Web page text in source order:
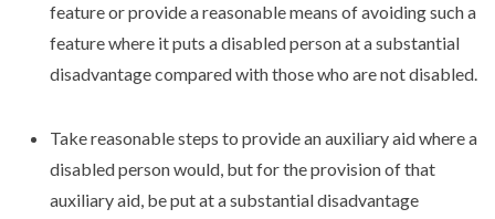
feature or provide a reasonable means of avoiding such a
feature where it puts a disabled person at a substantial
disadvantage compared with those who are not disabled.
Take reasonable steps to provide an auxiliary aid where a
disabled person would, but for the provision of that
auxiliary aid, be put at a substantial disadvantage